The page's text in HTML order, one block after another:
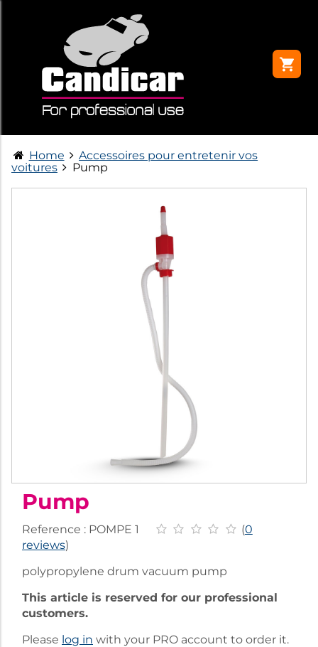
Home
Accessoires pour entretenir vos
voitures
Pump
Pump
Reference : POMPE 1 (0
reviews)
polypropylene drum vacuum pump
This article is reserved for our professional
customers.
Please log in with your PRO account to order it.